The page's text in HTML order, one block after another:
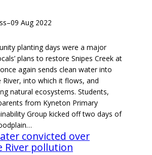
–09 Aug 2022
planting days were a major
plans to restore Snipes Creek at
again sends clean water into
River, into which it flows, and
natural ecosystems. Students,
from Kyneton Primary
Group kicked off two days of
convicted over
River pollution